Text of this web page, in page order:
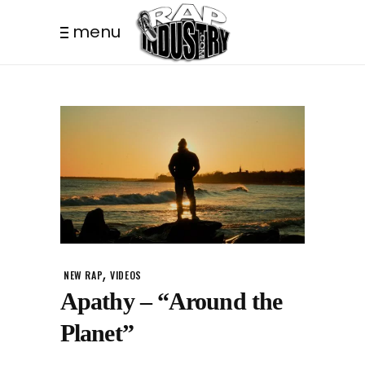
menu
NEW RAP,VIDEOS
Apathy – “Around the
Planet”